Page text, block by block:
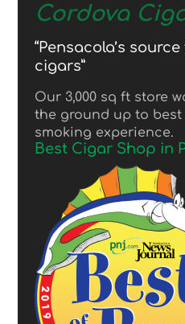
Cordova
“Pensacola’s
cigars”
Our 3,000 sq ft store
the ground up to
smoking experience.
Best Cigar Shop in